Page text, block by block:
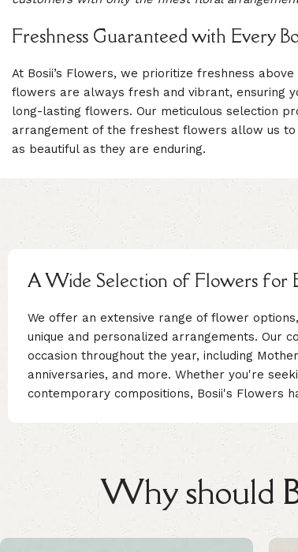
Freshness Guaranteed with Every
At Bosii’s Flowers, we prioritize freshness
flowers are always fresh and vibrant, ensuring
long-lasting flowers. Our meticulous selection
arrangement of the freshest flowers allow us
as beautiful as they are enduring.
A Wide Selection of Flowers for
We offer an extensive range of flower
unique and personalized arrangements. Our
occasion throughout the year, including
anniversaries, and more. Whether you're
contemporary compositions, Bosii's Flowers
Why should